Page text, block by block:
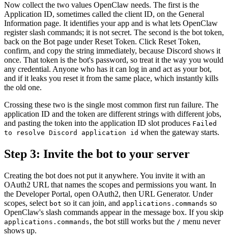
Now collect the two values OpenClaw needs. The first is the
Application ID, sometimes called the client ID, on the General
Information page. It identifies your app and is what lets OpenClaw
register slash commands; it is not secret. The second is the bot token,
back on the Bot page under Reset Token. Click Reset Token,
confirm, and copy the string immediately, because Discord shows it
once. That token is the bot's password, so treat it the way you would
any credential. Anyone who has it can log in and act as your bot,
and if it leaks you reset it from the same place, which instantly kills
the old one.
Crossing these two is the single most common first run failure. The
application ID and the token are different strings with different jobs,
and pasting the token into the application ID slot produces Failed
to resolve Discord application id when the gateway starts.
Step 3: Invite the bot to your server
Creating the bot does not put it anywhere. You invite it with an
OAuth2 URL that names the scopes and permissions you want. In
the Developer Portal, open OAuth2, then URL Generator. Under
scopes, select bot so it can join, and applications.commands so
OpenClaw's slash commands appear in the message box. If you skip
applications.commands, the bot still works but the / menu never
shows up.